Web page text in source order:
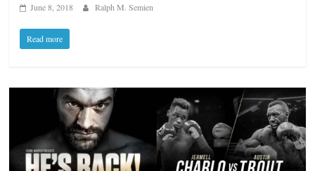
June 8, 2018 Ralph M. Semien
Read more